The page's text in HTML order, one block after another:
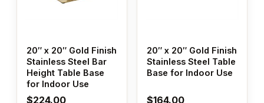
20″ x 20″ Gold Finish
Stainless Steel Bar
Height Table Base
for Indoor Use
$224.00
20″ x 20″ Gold Finish
Stainless Steel Table
Base for Indoor Use
$164.00